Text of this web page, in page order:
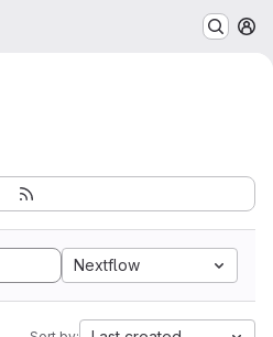
Nextflow